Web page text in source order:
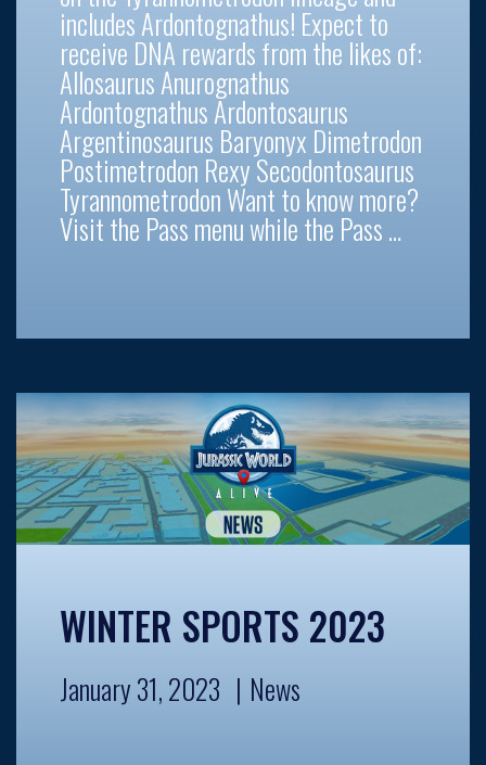
includes Ardontognathus! Expect to
receive DNA rewards from the likes of:
Allosaurus Anurognathus
Ardontognathus Ardontosaurus
Argentinosaurus Baryonyx Dimetrodon
Postimetrodon Rexy Secodontosaurus
Tyrannometrodon Want to know more?
Visit the Pass menu while the Pass …
WINTER SPORTS 2023
January 31, 2023 News